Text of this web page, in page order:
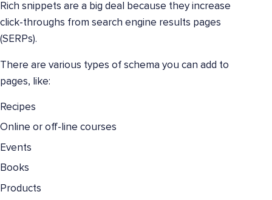
Rich snippets are a big deal because they increase
click-throughs from search engine results pages
(SERPs).
There are various types of schema you can add to
pages, like:
Recipes
Online or off-line courses
Events
Books
Products